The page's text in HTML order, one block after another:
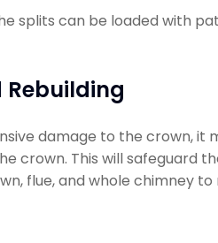
splits can be loaded with
Rebuilding
damage to the crown, it
crown. This will safeguard
flue, and whole chimney to